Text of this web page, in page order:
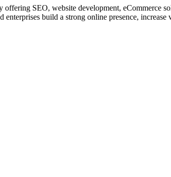
SEO, website development, eCommerce
build a strong online presence,